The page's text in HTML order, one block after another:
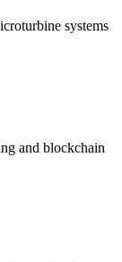
systems
and blockchain